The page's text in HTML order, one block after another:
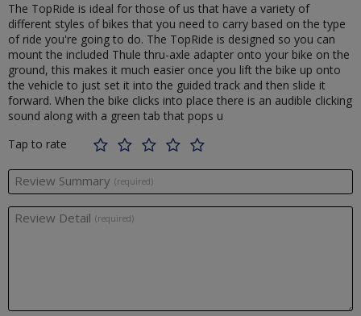
The TopRide is ideal for those of us that have a variety of
different styles of bikes that you need to carry based on the type
of ride you're going to do. The TopRide is designed so you can
mount the included Thule thru-axle adapter onto your bike on the
ground, this makes it much easier once you lift the bike up onto
the vehicle to just set it into the guided track and then slide it
forward. When the bike clicks into place there is an audible clicking
sound along with a green tab that pops u
Tap to rate
Review Summary (required)
Review Detail (required)